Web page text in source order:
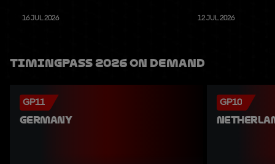
16 JUL 2026 12 JUL 2026
TimingPass 2026 On Demand
GP11
GERMANY
GP10